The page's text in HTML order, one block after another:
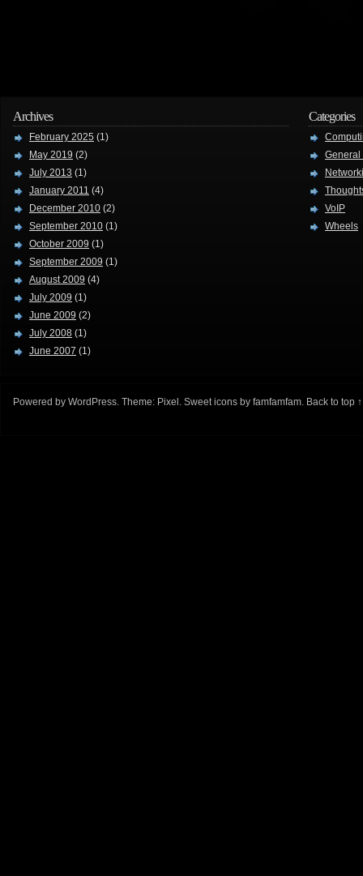
Archives
February 2025 (1)
May 2019 (2)
July 2013 (1)
January 2011 (4)
December 2010 (2)
September 2010 (1)
October 2009 (1)
September 2009 (1)
August 2009 (4)
July 2009 (1)
June 2009 (2)
July 2008 (1)
June 2007 (1)
Categories
General
VoIP
Wheels
Powered by WordPress. Theme: Pixel . Sweet icons by famfamfam. Back to top ↑